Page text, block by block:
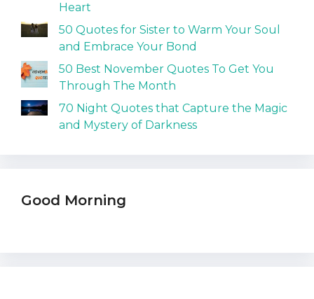
Heart
50 Quotes for Sister to Warm Your Soul
and Embrace Your Bond
50 Best November Quotes To Get You
Through The Month
70 Night Quotes that Capture the Magic
and Mystery of Darkness
Good Morning